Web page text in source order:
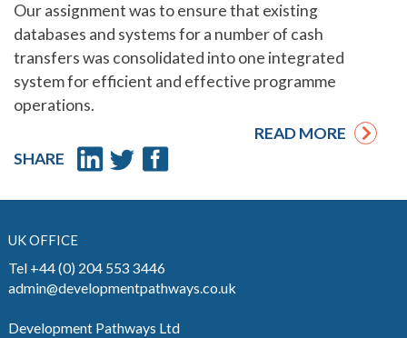
Our assignment was to ensure that existing
databases and systems for a number of cash
transfers was consolidated into one integrated
system for efficient and effective programme
operations.
READ MORE
SHARE
UK OFFICE
Tel +44 (0) 204 553 3446
admin@developmentpathways.co.uk
Development Pathways Ltd